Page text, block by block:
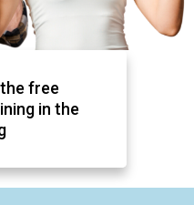
free
in the